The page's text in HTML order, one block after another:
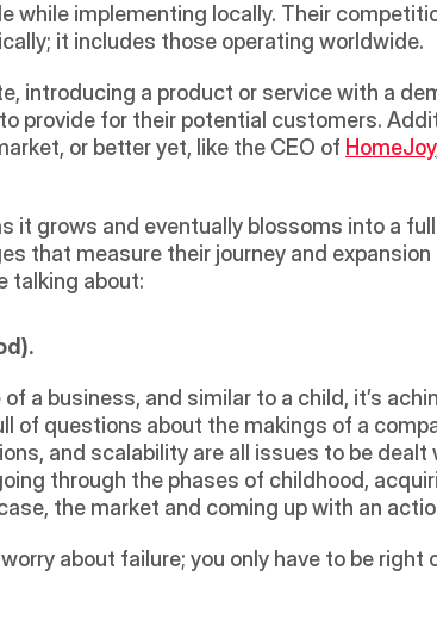
while implementing locally. Their
it includes those operating worldwide.
provide for their potential customers.
or better yet, like the CEO of HomeJoy
it grows and eventually blossoms into a
that measure their journey and
talking about:
a business, and similar to a child, it’s
of questions about the makings of a
and scalability are all issues to be
through the phases of childhood,
the market and coming up with an
about failure; you only have to be right